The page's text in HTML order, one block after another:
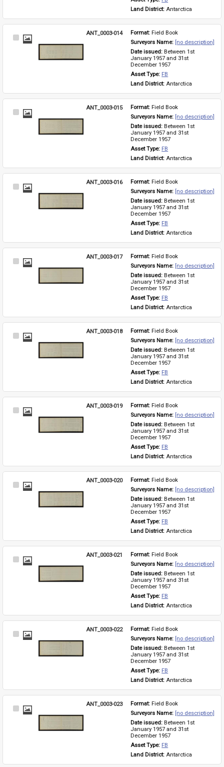
Land District: Antarctica
Select
ANT_0003-014 Format: Field Book
Surveyors Name: [no description]
Date issued: Between 1st
January 1957 and 31st
December 1957
Asset Type: FB
Land District: Antarctica
Select
ANT_0003-015 Format: Field Book
Surveyors Name: [no description]
Date issued: Between 1st
January 1957 and 31st
December 1957
Asset Type: FB
Land District: Antarctica
Select
ANT_0003-016 Format: Field Book
Surveyors Name: [no description]
Date issued: Between 1st
January 1957 and 31st
December 1957
Asset Type: FB
Land District: Antarctica
Select
ANT_0003-017 Format: Field Book
Surveyors Name: [no description]
Date issued: Between 1st
January 1957 and 31st
December 1957
Asset Type: FB
Land District: Antarctica
Select
ANT_0003-018 Format: Field Book
Surveyors Name: [no description]
Date issued: Between 1st
January 1957 and 31st
December 1957
Asset Type: FB
Land District: Antarctica
Select
ANT_0003-019 Format: Field Book
Surveyors Name: [no description]
Date issued: Between 1st
January 1957 and 31st
December 1957
Asset Type: FB
Land District: Antarctica
Select
ANT_0003-020 Format: Field Book
Surveyors Name: [no description]
Date issued: Between 1st
January 1957 and 31st
December 1957
Asset Type: FB
Land District: Antarctica
Select
ANT_0003-021 Format: Field Book
Surveyors Name: [no description]
Date issued: Between 1st
January 1957 and 31st
December 1957
Asset Type: FB
Land District: Antarctica
Select
ANT_0003-022 Format: Field Book
Surveyors Name: [no description]
Date issued: Between 1st
January 1957 and 31st
December 1957
Asset Type: FB
Land District: Antarctica
Select
ANT_0003-023 Format: Field Book
Surveyors Name: [no description]
Date issued: Between 1st
January 1957 and 31st
December 1957
Asset Type: FB
Land District: Antarctica